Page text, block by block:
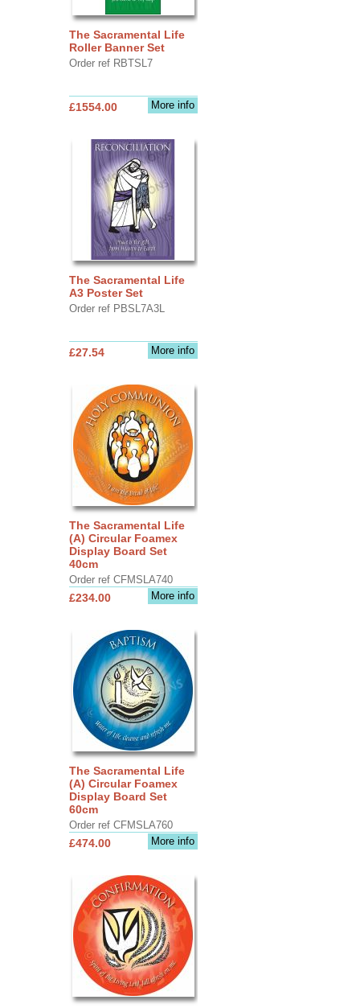
The Sacramental Life
Roller Banner Set
Order ref RBTSL7
More info
£1554.00
The Sacramental Life
A3 Poster Set
Order ref PBSL7A3L
More info
£27.54
The Sacramental Life
(A) Circular Foamex
Display Board Set
40cm
Order ref CFMSLA740
More info
£234.00
The Sacramental Life
(A) Circular Foamex
Display Board Set
60cm
Order ref CFMSLA760
More info
£474.00